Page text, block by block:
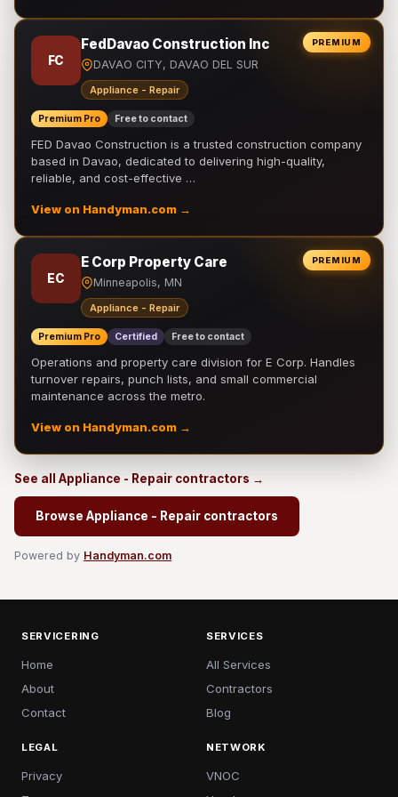
PREMIUM
FC
FedDavao Construction Inc
DAVAO CITY, DAVAO DEL SUR
Appliance - Repair
Premium Pro Free to contact
FED Davao Construction is a trusted construction company
based in Davao, dedicated to delivering high-quality,
reliable, and cost-effective …
View on Handyman.com →
PREMIUM
EC
E Corp Property Care
Minneapolis, MN
Appliance - Repair
Premium Pro Certified Free to contact
Operations and property care division for E Corp. Handles
turnover repairs, punch lists, and small commercial
maintenance across the metro.
View on Handyman.com →
See all Appliance - Repair contractors →
Browse Appliance - Repair contractors
Powered by Handyman.com
SERVICERING
Home
About
Contact
SERVICES
All Services
Contractors
Blog
LEGAL
Privacy
NETWORK
VNOC